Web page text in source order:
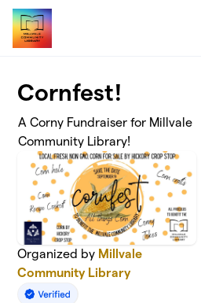
Skip to main content
Cornfest!
A Corny Fundraiser for Millvale
Community Library!
Organized by Millvale
Community Library